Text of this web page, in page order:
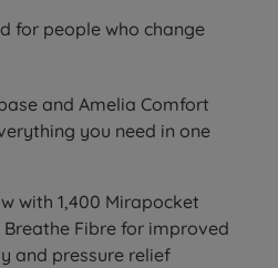
for people who change
and Amelia Comfort
you need in one
with 1,400 Mirapocket
Fibre for improved
and pressure relief